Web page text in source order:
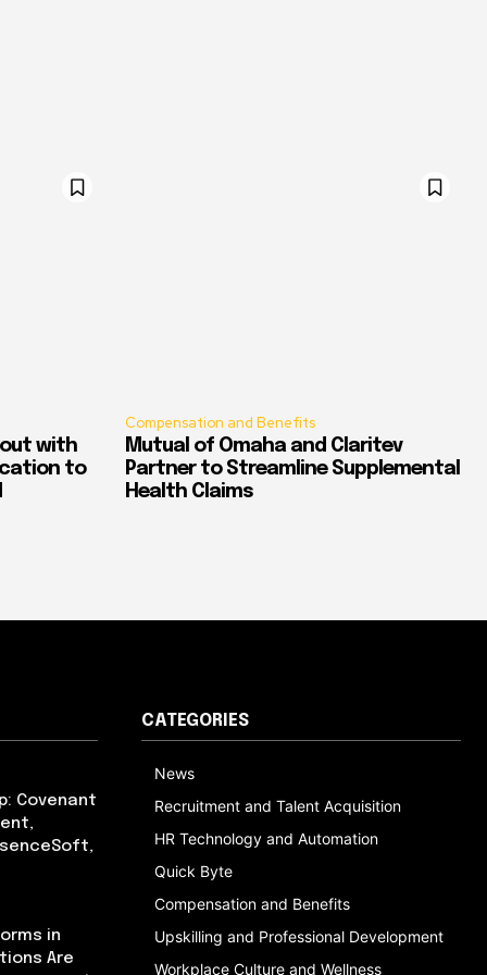
with
to
Compensation and Benefits
Mutual of Omaha and Claritev
Partner to Streamline Supplemental
Health Claims
Covenant
in
Are
CATEGORIES
News
Recruitment and Talent Acquisition
HR Technology and Automation
Quick Byte
Compensation and Benefits
Upskilling and Professional Development
Workplace Culture and Wellness